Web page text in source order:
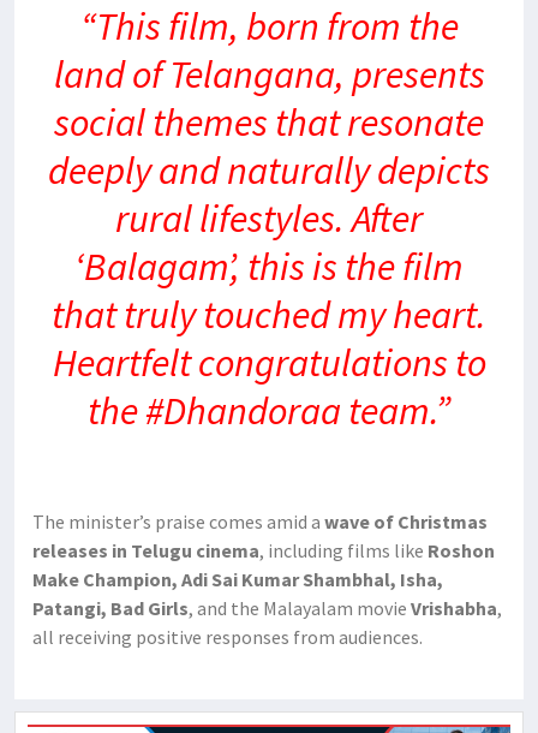
“This film, born from the
land of Telangana, presents
social themes that resonate
deeply and naturally depicts
rural lifestyles. After
‘Balagam’, this is the film
that truly touched my heart.
Heartfelt congratulations to
the #Dhandoraa team.”
The minister’s praise comes amid a wave of Christmas
releases in Telugu cinema, including films like Roshon
Make Champion, Adi Sai Kumar Shambhal, Isha,
Patangi, Bad Girls, and the Malayalam movie Vrishabha,
all receiving positive responses from audiences.